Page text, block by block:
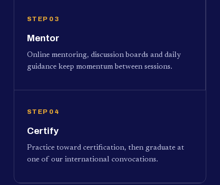
STEP 03
Mentor
Online mentoring, discussion boards and daily
guidance keep momentum between sessions.
STEP 04
Certify
Practice toward certification, then graduate at
one of our international convocations.